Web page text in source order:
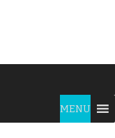
MENU